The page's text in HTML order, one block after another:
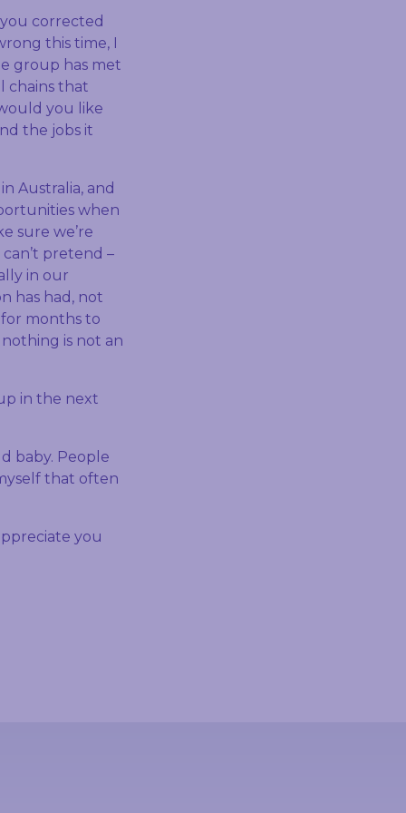
corrected
this time, I
group has met
chains that
you like
the jobs it
Australia, and
when
sure we’re
pretend –
in our
has had, not
months to
is not an
in the next
baby. People
that often
you